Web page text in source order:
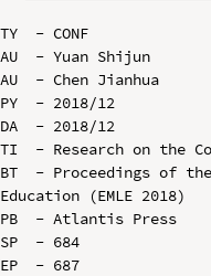
TY  - CONF
AU  - Yuan Shijun
AU  - Chen Jianhua
PY  - 2018/12
DA  - 2018/12
TI  - Research on the
BT  - Proceedings of
Education (EMLE 2018)
PB  - Atlantis Press
SP  - 684
EP  - 687